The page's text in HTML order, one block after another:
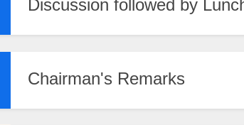
Discussion followed by
Chairman's Remarks